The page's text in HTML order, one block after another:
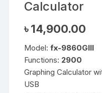
Calculator
৳14,900.00
Model:fx-9860GIII
Functions: 2900
Graphing Calculator
USB